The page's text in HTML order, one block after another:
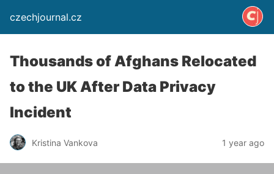
czechjournal.cz
Thousands of Afghans Relocated
to the UK After Data Privacy
Incident
Kristina Vankova 1 year ago